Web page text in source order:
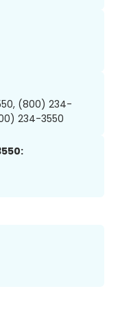
(800) 234-
234-3550